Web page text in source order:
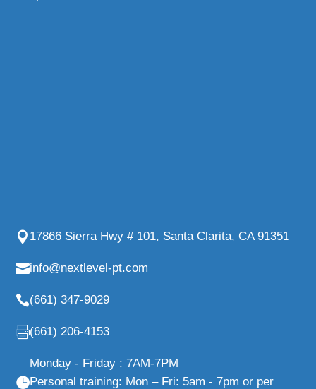
17866 Sierra Hwy # 101, Santa Clarita, CA 91351
info@nextlevel-pt.com
(661) 347-9029
(661) 206-4153
Monday - Friday : 7AM-7PM
Personal training: Mon – Fri: 5am - 7pm or per